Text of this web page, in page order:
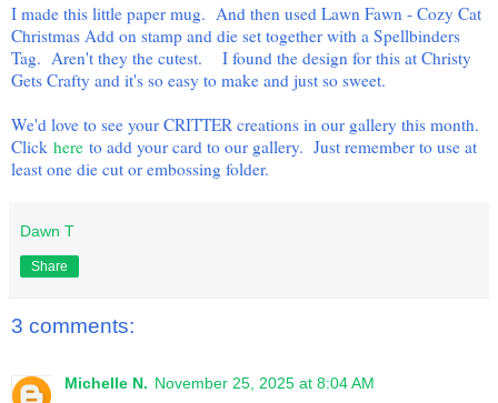
I made this little paper mug. And then used Lawn Fawn - Cozy Cat
Christmas Add on stamp and die set together with a Spellbinders
Tag. Aren't they the cutest. I found the design for this at Christy
Gets Crafty and it's so easy to make and just so sweet.
We'd love to see your CRITTER creations in our gallery this month.
Click here to add your card to our gallery. Just remember to use at
least one die cut or embossing folder.
Dawn T
Share
3 comments:
Michelle N. November 25, 2025 at 8:04 AM